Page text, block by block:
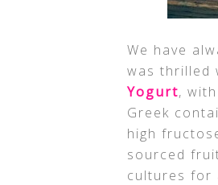
We have
was thrilled
Yogurt,
Greek
high
sourced
cultures for